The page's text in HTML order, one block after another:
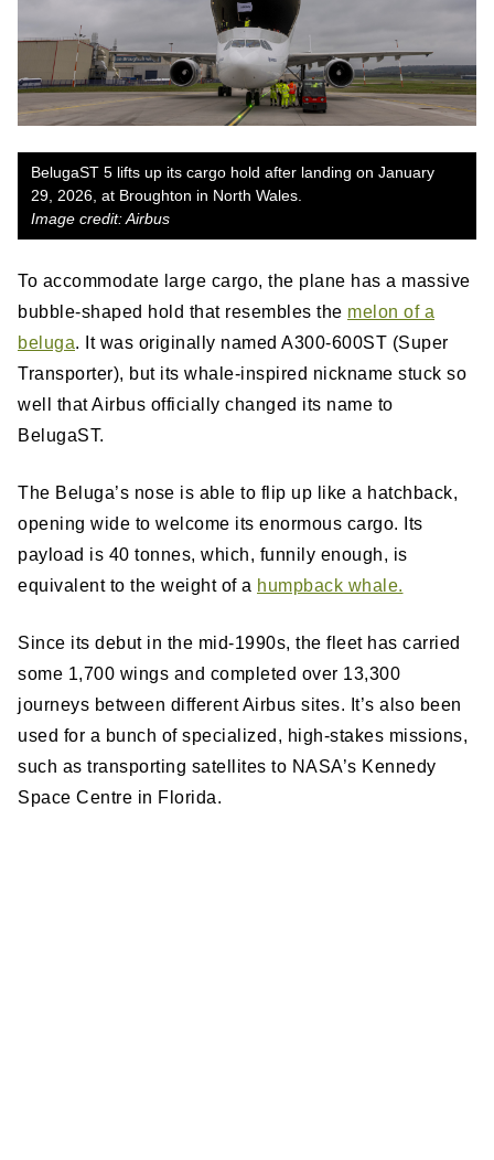
BelugaST 5 lifts up its cargo hold after landing on January
29, 2026, at Broughton in North Wales.
Image credit: Airbus
To accommodate large cargo, the plane has a massive
bubble-shaped hold that resembles the melon of a
beluga. It was originally named A300-600ST (Super
Transporter), but its whale-inspired nickname stuck so
well that Airbus officially changed its name to
BelugaST.
The Beluga’s nose is able to flip up like a hatchback,
opening wide to welcome its enormous cargo. Its
payload is 40 tonnes, which, funnily enough, is
equivalent to the weight of a humpback whale.
Since its debut in the mid-1990s, the fleet has carried
some 1,700 wings and completed over 13,300
journeys between different Airbus sites. It’s also been
used for a bunch of specialized, high-stakes missions,
such as transporting satellites to NASA’s Kennedy
Space Centre in Florida.